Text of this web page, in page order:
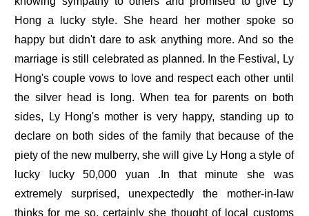
Hong a lucky style. She heard her mother spoke so
happy but didn't dare to ask anything more. And so the
marriage is still celebrated as planned. In the Festival, Ly
Hong's couple vows to love and respect each other until
the silver head is long. When tea for parents on both
sides, Ly Hong's mother is very happy, standing up to
declare on both sides of the family that because of the
piety of the new mulberry, she will give Ly Hong a style of
lucky lucky 50,000 yuan .In that minute she was
extremely surprised, unexpectedly the mother-in-law
thinks for me so, certainly she thought of local customs